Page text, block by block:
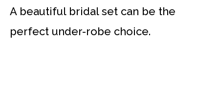
A beautiful bridal set can be the
perfect under-robe choice.